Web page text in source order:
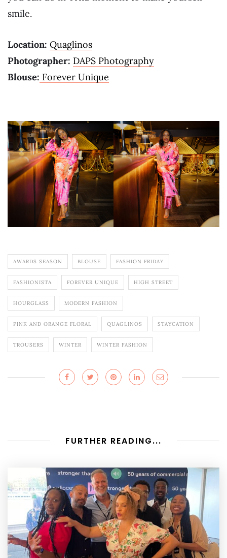
smile.
Location: Quaglinos
Photographer: DAPS Photography
Blouse: Forever Unique
AWARDS SEASON BLOUSE FASHION FRIDAY
FASHIONISTA FOREVER UNIQUE HIGH STREET
HOURGLASS MODERN FASHION
PINK AND ORANGE FLORAL QUAGLINOS STAYCATION
TROUSERS WINTER WINTER FASHION
FURTHER READING...